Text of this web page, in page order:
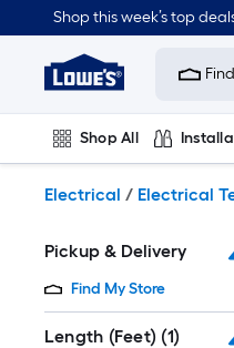
to
content
Shop this week’s top
Link
to
Improvement
Home
Page
Shop All
Electrical / Electrical
Pickup & Delivery
Find My Store
Length (Feet) (1)